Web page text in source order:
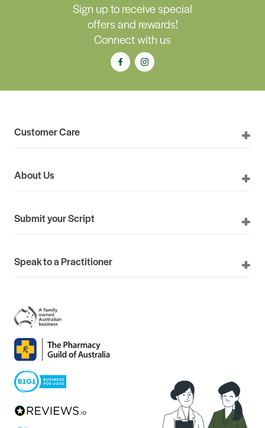
Sign up to receive special
offers and rewards!
Connect with us
Customer Care
About Us
Submit your Script
Speak to a Practitioner